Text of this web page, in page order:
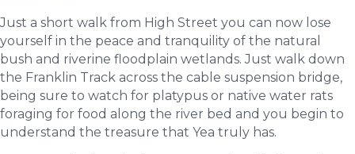
Just a short walk from High Street you can now lose
yourself in the peace and tranquility of the natural
bush and riverine floodplain wetlands. Just walk down
the Franklin Track across the cable suspension bridge,
being sure to watch for platypus or native water rats
foraging for food along the river bed and you begin to
understand the treasure that Yea truly has.